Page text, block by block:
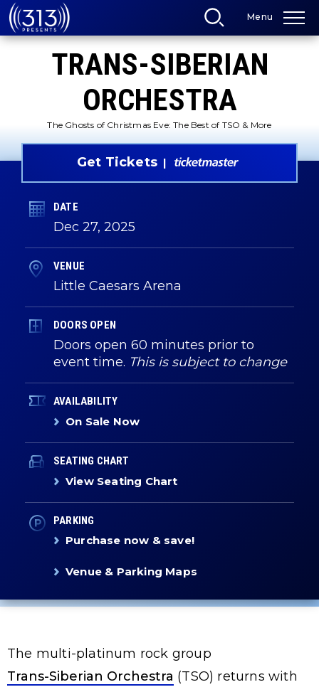
Skip
to
content
Menu
TRANS-SIBERIAN
ORCHESTRA
The Ghosts of Christmas Eve: The Best of TSO & More
Get Tickets
DATE
Dec 27, 2025
VENUE
Little Caesars Arena
DOORS OPEN
Doors open 60 minutes prior to
event time. This is subject to change
AVAILABILITY
On Sale Now
SEATING CHART
View Seating Chart
PARKING
Purchase now & save!
Venue & Parking Maps
The multi-platinum rock group
Trans-Siberian Orchestra (TSO) returns with